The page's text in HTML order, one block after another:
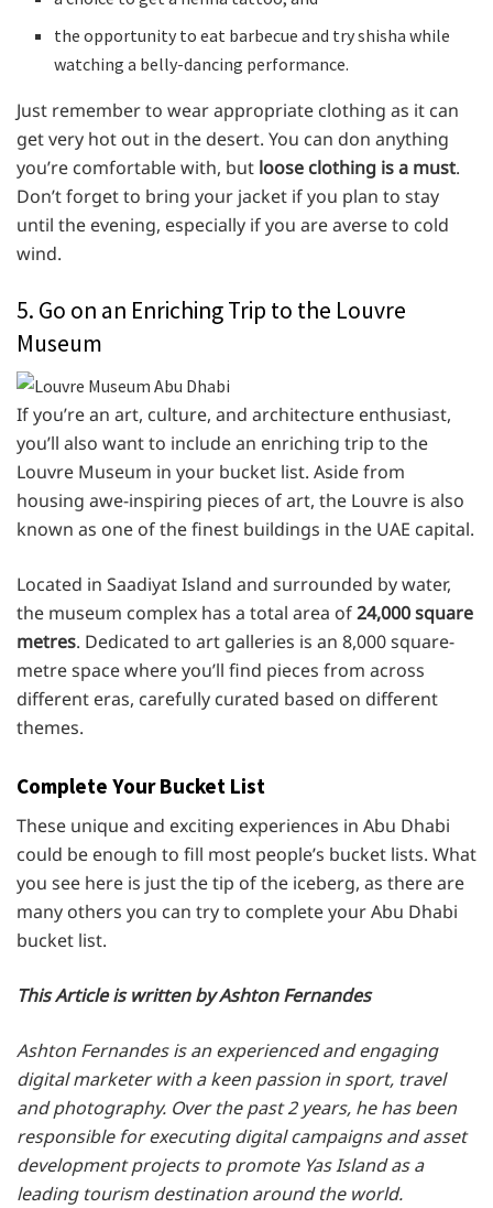
the opportunity to eat barbecue and try shisha while
watching a belly-dancing performance.
Just remember to wear appropriate clothing as it can
get very hot out in the desert. You can don anything
you’re comfortable with, but loose clothing is a must.
Don’t forget to bring your jacket if you plan to stay
until the evening, especially if you are averse to cold
wind.
5. Go on an Enriching Trip to the Louvre
Museum
If you’re an art, culture, and architecture enthusiast,
you’ll also want to include an enriching trip to the
Louvre Museum in your bucket list. Aside from
housing awe-inspiring pieces of art, the Louvre is also
known as one of the finest buildings in the UAE capital.
Located in Saadiyat Island and surrounded by water,
the museum complex has a total area of24,000 square
metres. Dedicated to art galleries is an 8,000 square-
metre space where you’ll find pieces from across
different eras, carefully curated based on different
themes.
Complete Your Bucket List
These unique and exciting experiences in Abu Dhabi
could be enough to fill most people’s bucket lists. What
you see here is just the tip of the iceberg, as there are
many others you can try to complete your Abu Dhabi
bucket list.
This Article is written by Ashton Fernandes
Ashton Fernandes is an experienced and engaging
digital marketer with a keen passion in sport, travel
and photography. Over the past 2 years, he has been
responsible for executing digital campaigns and asset
development projects to promote Yas Island as a
leading tourism destination around the world.